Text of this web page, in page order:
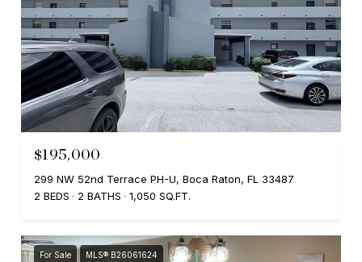
$195,000
299 NW 52nd Terrace PH-U, Boca Raton, FL 33487
2 BEDS
2 BATHS 1,050 SQ.FT.
For Sale MLS® B26061624